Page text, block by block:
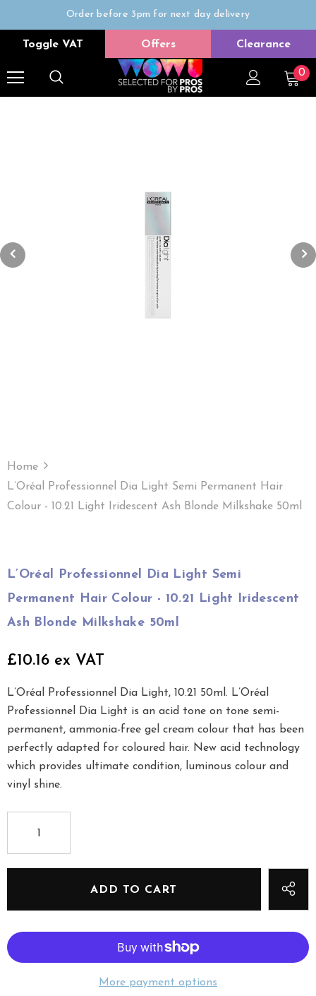
Order before 3pm for next day delivery
Trade Only
Toggle VAT Offers Clearance
0
Home
L’Oréal Professionnel Dia Light Semi Permanent Hair
Colour - 10.21 Light Iridescent Ash Blonde Milkshake 50ml
L’Oréal Professionnel Dia Light Semi
Permanent Hair Colour - 10.21 Light Iridescent
Ash Blonde Milkshake 50ml
£10.16 ex VAT
L’Oréal Professionnel Dia Light, 10.21 50ml. L’Oréal
Professionnel Dia Light is an acid tone on tone semi-
permanent, ammonia-free gel cream colour that has been
perfectly adapted for coloured hair. New acid technology
which provides ultimate condition, luminous colour and
vinyl shine.
More payment options